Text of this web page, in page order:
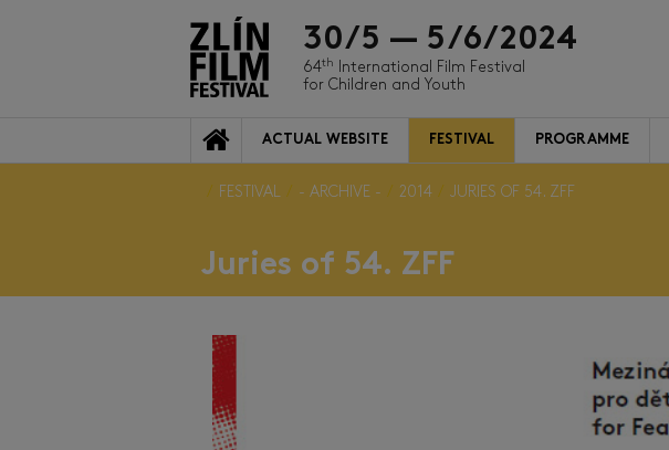
30/5 — 5/6/2024
64th International Film Festival
for Children and Youth
ACTUAL WEBSITE FESTIVAL PROGRAMME
FESTIVAL - ARCHIVE - 2014 JURIES OF 54. ZFF
Juries of 54. ZFF